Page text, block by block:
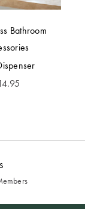
Bathroom